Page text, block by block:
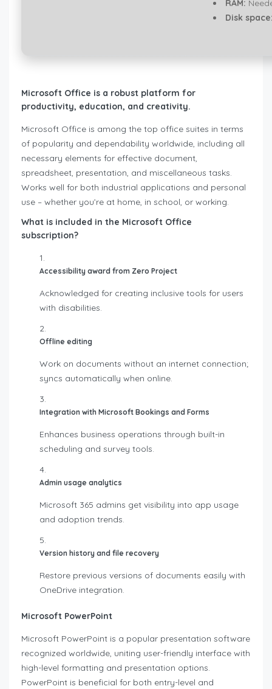
RAM:
Disk
Microsoft Office is a robust platform for
productivity, education, and creativity.
Microsoft Office is among the top office suites in terms
of popularity and dependability worldwide, including all
necessary elements for effective document,
spreadsheet, presentation, and miscellaneous tasks.
Works well for both industrial applications and personal
use – whether you’re at home, in school, or working.
What is included in the Microsoft Office
subscription?
Accessibility award from Zero Project
Acknowledged for creating inclusive tools for users
with disabilities.
Offline editing
Work on documents without an internet connection;
syncs automatically when online.
Integration with Microsoft Bookings and Forms
Enhances business operations through built-in
scheduling and survey tools.
Admin usage analytics
Microsoft 365 admins get visibility into app usage
and adoption trends.
Version history and file recovery
Restore previous versions of documents easily with
OneDrive integration.
Microsoft PowerPoint
Microsoft PowerPoint is a popular presentation software
recognized worldwide, uniting user-friendly interface with
high-level formatting and presentation options.
PowerPoint is beneficial for both entry-level and